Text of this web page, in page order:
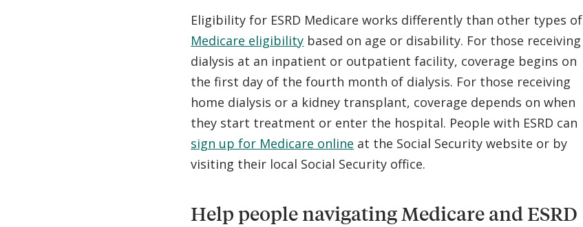
Eligibility for ESRD Medicare works differently than other types of
Medicare eligibility based on age or disability. For those receiving
dialysis at an inpatient or outpatient facility, coverage begins on
the first day of the fourth month of dialysis. For those receiving
home dialysis or a kidney transplant, coverage depends on when
they start treatment or enter the hospital. People with ESRD can
sign up for Medicare online at the Social Security website or by
visiting their local Social Security office.
Help people navigating Medicare and ESRD